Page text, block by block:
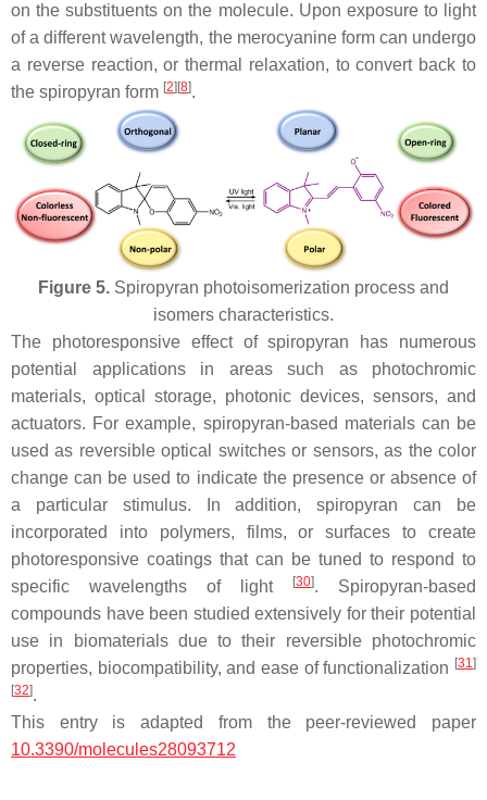
on the substituents on the molecule. Upon exposure to light
of a different wavelength, the merocyanine form can undergo
a reverse reaction, or thermal relaxation, to convert back to
the spiropyran form [2] [8].
Figure 5. Spiropyran photoisomerization process and
isomers characteristics.
The photoresponsive effect of spiropyran has numerous
potential applications in areas such as photochromic
materials, optical storage, photonic devices, sensors, and
actuators. For example, spiropyran-based materials can be
used as reversible optical switches or sensors, as the color
change can be used to indicate the presence or absence of
a particular stimulus. In addition, spiropyran can be
incorporated into polymers, films, or surfaces to create
photoresponsive coatings that can be tuned to respond to
specific wavelengths of light
[30]. Spiropyran-based
compounds have been studied extensively for their potential
use in biomaterials due to their reversible photochromic
properties, biocompatibility, and ease of functionalization [31 ]
[32].
This entry is adapted from the peer-reviewed paper
10.3390/molecules28093712